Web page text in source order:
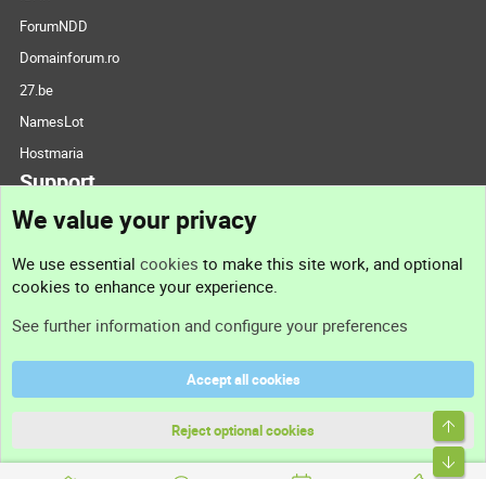
ForumNDD
Domainforum.ro
27.be
NamesLot
Hostmaria
Support
Support
Terms and rules
We value your privacy
We use essential cookies to make this site work, and optional
cookies to enhance your experience.
See further information and configure your preferences
Accept all cookies
Reject optional cookies